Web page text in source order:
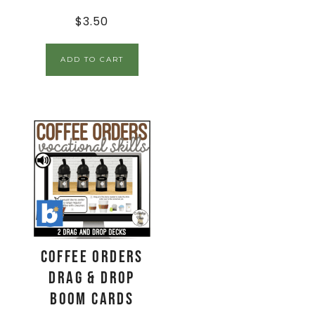
$3.50
ADD TO CART
Coffee Orders
Drag & Drop
Boom Cards